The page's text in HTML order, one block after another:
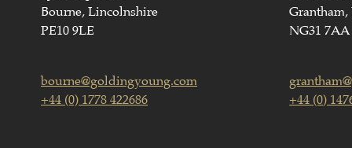
Bourne, Lincolnshire
PE10 9LE
bourne@goldingyoung.com
+44 (0) 1778 422686
NG31 7AA
+44 (0)